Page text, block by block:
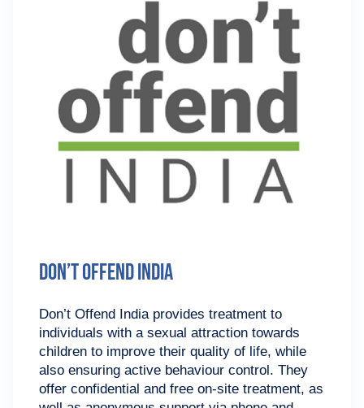
Don’t Offend India
Don’t Offend India provides treatment to
individuals with a sexual attraction towards
children to improve their quality of life, while
also ensuring active behaviour control. They
offer confidential and free on-site treatment, as